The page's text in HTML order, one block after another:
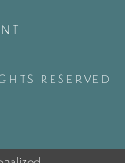
RESERVED